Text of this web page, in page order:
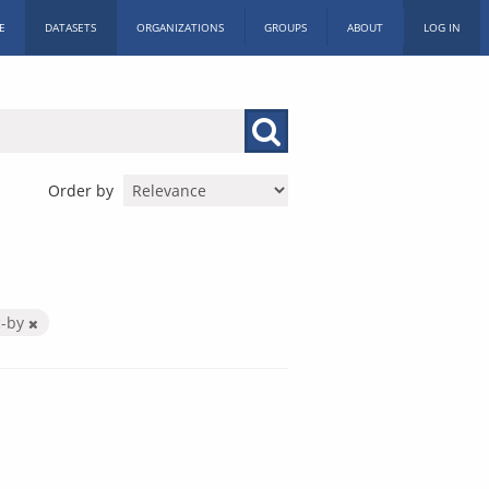
DATASETS ORGANIZATIONS GROUPS ABOUT LOG IN
Order by
by